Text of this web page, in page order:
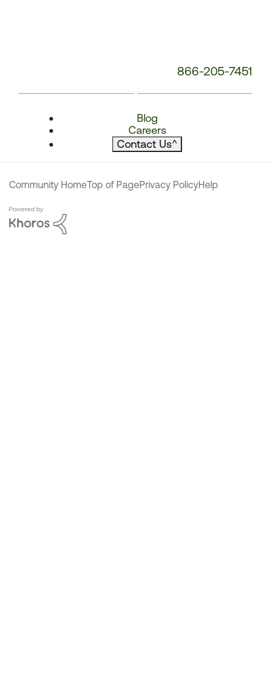
866-205-7451
Blog
Careers
Contact Us^
Community HomeTop of PagePrivacy PolicyHelp